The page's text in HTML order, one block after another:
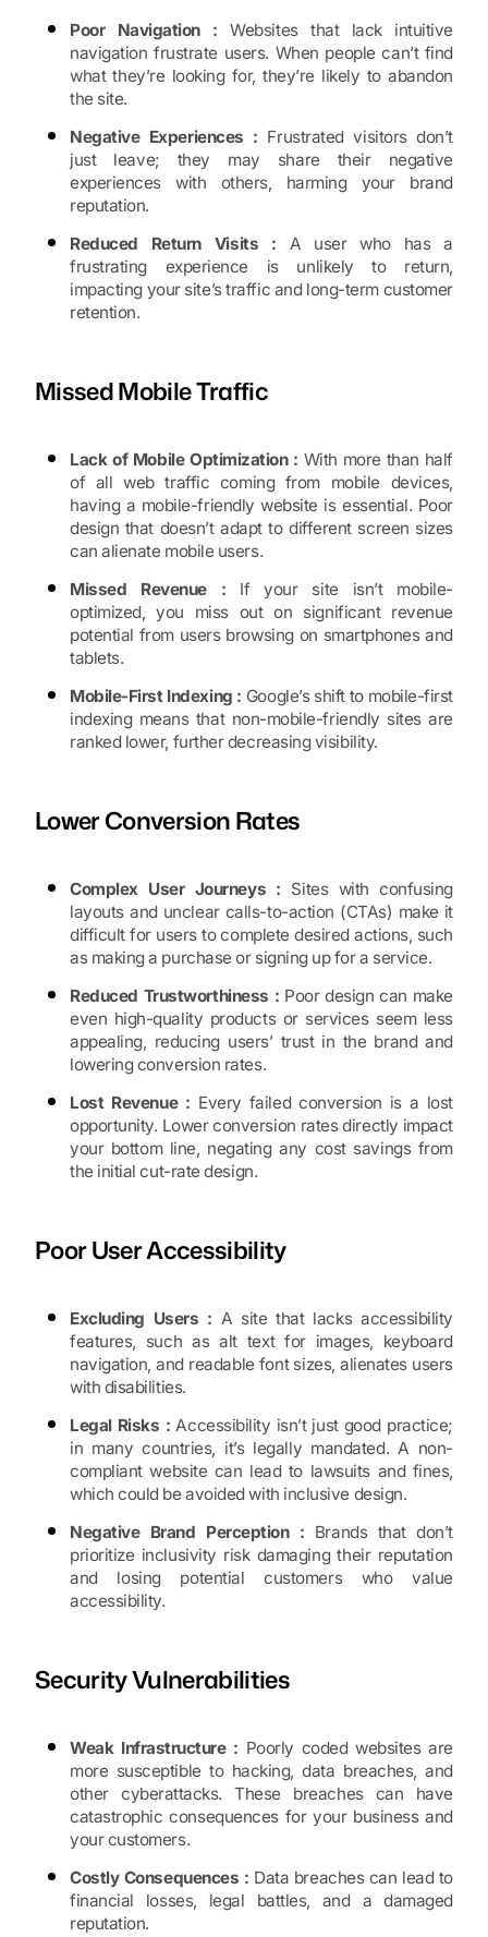
Poor Navigation : Websites that lack intuitive
navigation frustrate users. When people can’t find
what they’re looking for, they’re likely to abandon
the site.
Negative Experiences : Frustrated visitors don’t
just leave; they may share their negative
experiences with others, harming your brand
reputation.
Reduced Return Visits : A user who has a
frustrating experience is unlikely to return,
impacting your site’s traffic and long-term customer
retention.
Missed Mobile Traffic
Lack of Mobile Optimization : With more than half
of all web traffic coming from mobile devices,
having a mobile-friendly website is essential. Poor
design that doesn’t adapt to different screen sizes
can alienate mobile users.
Missed Revenue : If your site isn’t mobile-
optimized, you miss out on significant revenue
potential from users browsing on smartphones and
tablets.
Mobile-First Indexing : Google’s shift to mobile-first
indexing means that non-mobile-friendly sites are
ranked lower, further decreasing visibility.
Lower Conversion Rates
Complex User Journeys : Sites with confusing
layouts and unclear calls-to-action (CTAs) make it
difficult for users to complete desired actions, such
as making a purchase or signing up for a service.
Reduced Trustworthiness : Poor design can make
even high-quality products or services seem less
appealing, reducing users’ trust in the brand and
lowering conversion rates.
Lost Revenue : Every failed conversion is a lost
opportunity. Lower conversion rates directly impact
your bottom line, negating any cost savings from
the initial cut-rate design.
Poor User Accessibility
Excluding Users : A site that lacks accessibility
features, such as alt text for images, keyboard
navigation, and readable font sizes, alienates users
with disabilities.
Legal Risks : Accessibility isn’t just good practice;
in many countries, it’s legally mandated. A non-
compliant website can lead to lawsuits and fines,
which could be avoided with inclusive design.
Negative Brand Perception : Brands that don’t
prioritize inclusivity risk damaging their reputation
and losing potential customers who value
accessibility.
Security Vulnerabilities
Weak Infrastructure : Poorly coded websites are
more susceptible to hacking, data breaches, and
other cyberattacks. These breaches can have
catastrophic consequences for your business and
your customers.
Costly Consequences : Data breaches can lead to
financial losses, legal battles, and a damaged
reputation.